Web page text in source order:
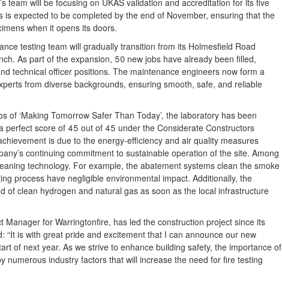
team will be focusing on UKAS validation and accreditation for its five
expected to be completed by the end of November, ensuring that the
when it opens its doors.
testing team will gradually transition from its Holmesfield Road
As part of the expansion, 50 new jobs have already been filled,
technical officer positions. The maintenance engineers now form a
from diverse backgrounds, ensuring smooth, safe, and reliable
of ‘Making Tomorrow Safer Than Today’, the laboratory has been
perfect score of 45 out of 45 under the Considerate Constructors
is due to the energy-efficiency and air quality measures
continuing commitment to sustainable operation of the site. Among
technology. For example, the abatement systems clean the smoke
process have negligible environmental impact. Additionally, the
of clean hydrogen and natural gas as soon as the local infrastructure
Manager for Warringtonfire, has led the construction project since its
“It is with great pride and excitement that I can announce our new
of next year. As we strive to enhance building safety, the importance of
numerous industry factors that will increase the need for fire testing